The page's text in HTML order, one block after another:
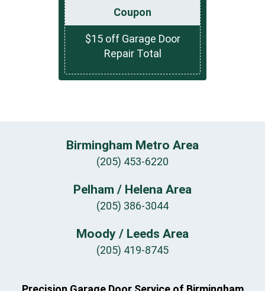
Coupon
$15 off Garage Door
Repair Total
Birmingham Metro Area
(205) 453-6220
Pelham / Helena Area
(205) 386-3044
Moody / Leeds Area
(205) 419-8745